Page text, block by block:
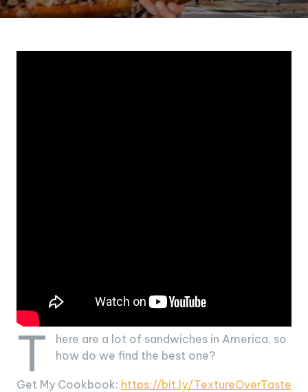
T
here are a lot of sandwiches in America, so
how do we find the best one?
Get My Cookbook: https://bit.ly/TextureOverTaste